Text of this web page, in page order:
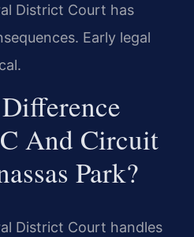
District Court has
Early legal
And Circuit
Park?
District Court handles